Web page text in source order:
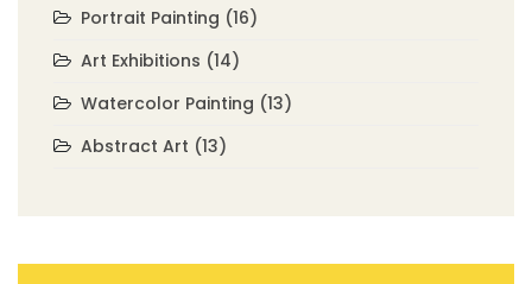
Portrait Painting (16)
Art Exhibitions (14)
Watercolor Painting (13)
Abstract Art (13)